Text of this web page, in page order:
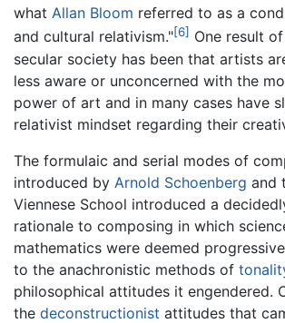
what Allan Bloom referred to as a
and cultural relativism."[6] One result
secular society has been that artists
less aware or unconcerned with the
power of art and in many cases have
relativist mindset regarding their
The formulaic and serial modes of
introduced by Arnold Schoenberg and
Viennese School introduced a
rationale to composing in which
mathematics were deemed
to the anachronistic methods of
philosophical attitudes it engendered.
the deconstructionist attitudes that